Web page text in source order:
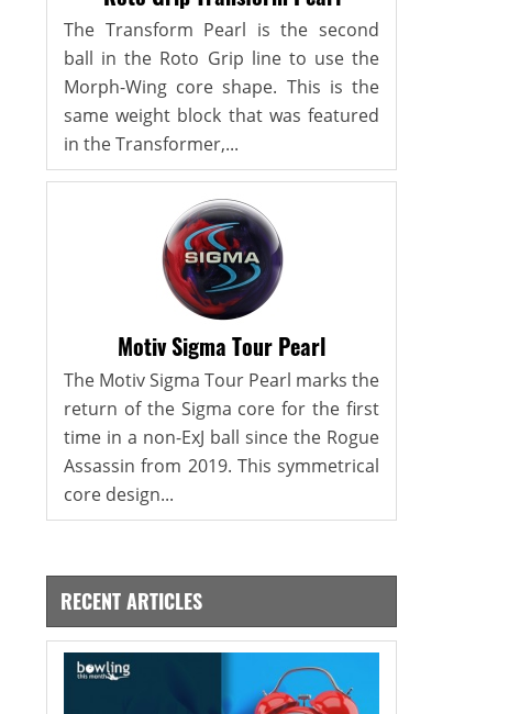
The Transform Pearl is the second
ball in the Roto Grip line to use the
Morph-Wing core shape. This is the
same weight block that was featured
in the Transformer,...
Motiv Sigma Tour Pearl
The Motiv Sigma Tour Pearl marks the
return of the Sigma core for the first
time in a non-ExJ ball since the Rogue
Assassin from 2019. This symmetrical
core design...
RECENT ARTICLES